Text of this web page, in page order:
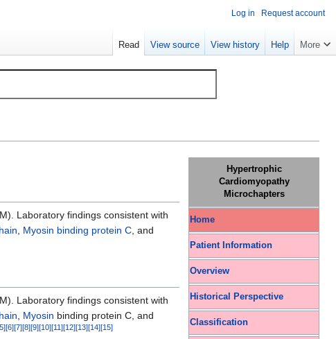
Hypertrophic
Cardiomyopathy
Microchapters
Home
Patient Information
Overview
Historical Perspective
Classification
Laboratory findings consistent with
, Myosin binding protein C, and
Laboratory findings consistent with
, Myosin binding protein C, and
5][6][7][8][9][10][11][12][13][14][15]
Log in Request account
Read View source View history Help More